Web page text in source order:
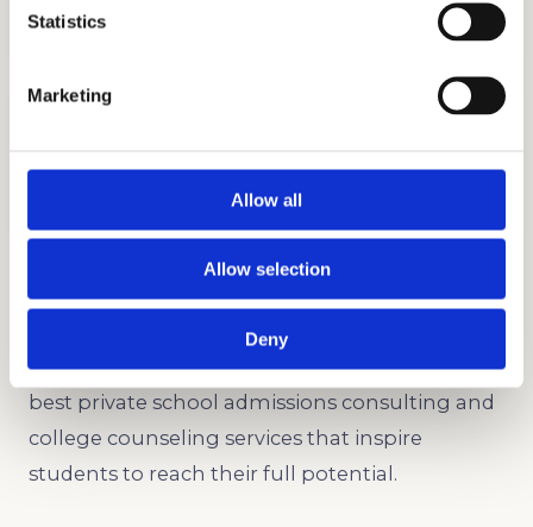
Statistics
Marketing
Allow all
Allow selection
Deny
Write about your unique circumstances.
UNLEASH YOUR CREATIVE WRITING SKILLS
PRIVATE SCHOOL CONSULTANTS
As trusted admissions consultants, we offer the
best private school admissions consulting and
college counseling services that inspire
students to reach their full potential.